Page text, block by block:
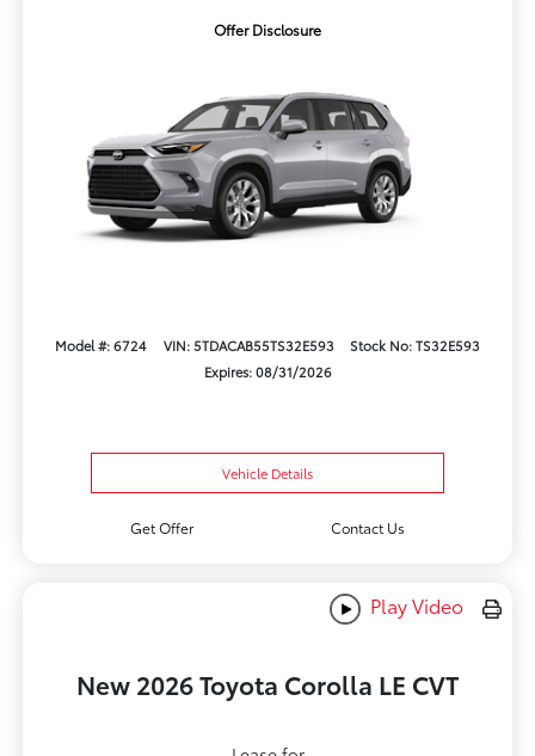
Offer Disclosure
Model #: 6724 VIN: 5TDACAB55TS32E593
Stock No: TS32E593
Expires: 08/31/2026
Vehicle Details
Get Offer Contact Us
Play Video
New 2026 Toyota Corolla LE CVT